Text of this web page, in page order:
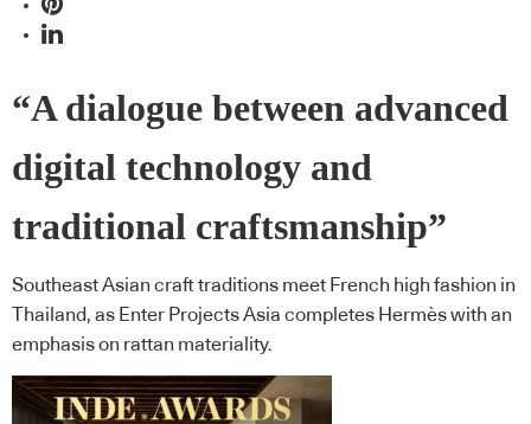
“A dialogue between advanced
digital technology and
traditional craftsmanship”
Southeast Asian craft traditions meet French high fashion in
Thailand, as Enter Projects Asia completes Hermès with an
emphasis on rattan materiality.